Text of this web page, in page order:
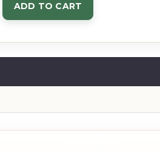
ADD TO CART